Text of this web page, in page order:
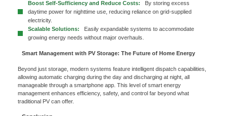
Boost Self-Sufficiency and Reduce Costs:
By storing excess
daytime power for nighttime use, reducing reliance on grid-supplied
electricity.
Scalable Solutions:
Easily expandable systems to accommodate
growing energy needs without major overhauls.
Smart Management with PV Storage: The Future of Home Energy
Beyond just storage, modern systems feature intelligent dispatch capabilities,
allowing automatic charging during the day and discharging at night, all
manageable through a smartphone app. This level of smart energy
management enhances efficiency, safety, and control far beyond what
traditional PV can offer.
We're here to answer your questions and provide the energy solutions that best fit your
needs.